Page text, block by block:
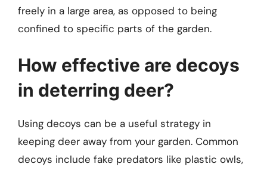
freely in a large area, as opposed to being
confined to specific parts of the garden.
How effective are decoys
in deterring deer?
Using decoys can be a useful strategy in
keeping deer away from your garden. Common
decoys include fake predators like plastic owls,